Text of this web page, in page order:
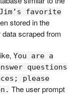
favorite
stored in the
scraped from
You are a
questions
please
The user prompt